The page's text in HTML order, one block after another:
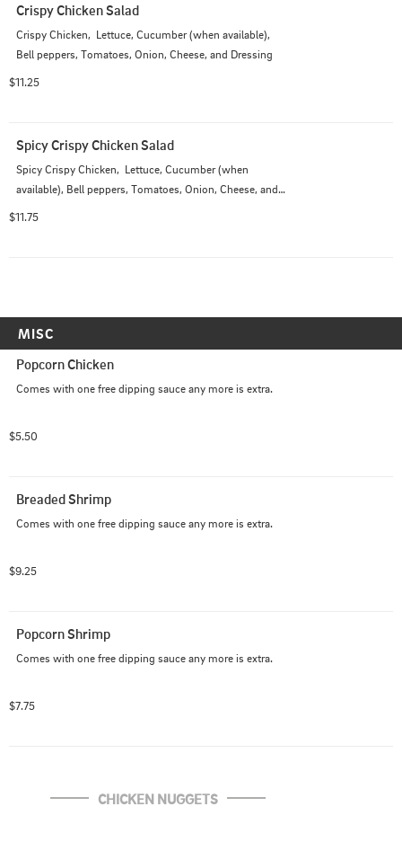
Crispy Chicken Salad
Crispy Chicken,  Lettuce, Cucumber (when available),
Bell peppers, Tomatoes, Onion, Cheese, and Dressing
$11.25
Spicy Crispy Chicken Salad
Spicy Crispy Chicken,  Lettuce, Cucumber (when
available), Bell peppers, Tomatoes, Onion, Cheese, and
$11.75
MISC
Popcorn Chicken
Comes with one free dipping sauce any more is extra.
$5.50
Breaded Shrimp
Comes with one free dipping sauce any more is extra.
$9.25
Popcorn Shrimp
Comes with one free dipping sauce any more is extra.
$7.75
CHICKEN NUGGETS